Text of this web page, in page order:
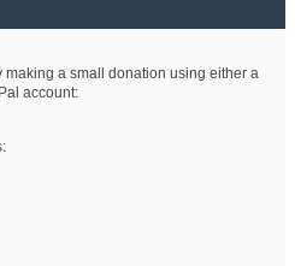
making a small donation using either a
account: